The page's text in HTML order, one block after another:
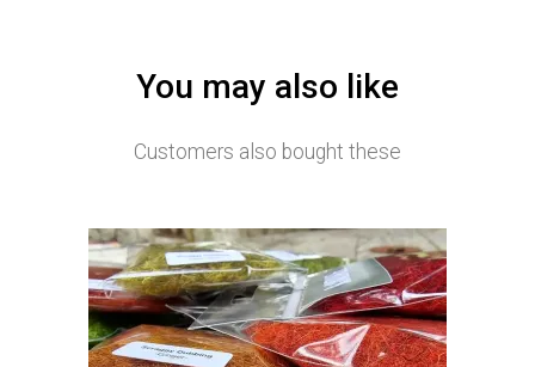
You may also like
Customers also bought these